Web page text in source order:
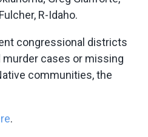
R-Idaho.
congressional districts
cases or missing
communities, the
.